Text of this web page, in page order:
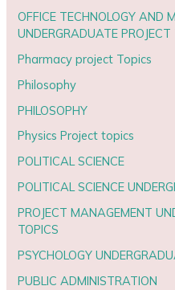
OFFICE TECHNOLOGY AND
UNDERGRADUATE PROJECT
Pharmacy project Topics
Philosophy
PHILOSOPHY
Physics Project topics
POLITICAL SCIENCE
POLITICAL SCIENCE
PROJECT MANAGEMENT
TOPICS
PSYCHOLOGY
PUBLIC ADMINISTRATION